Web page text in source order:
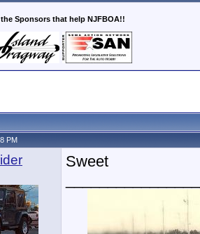
Sponsors that help NJFBOA!!
PM
Sweet